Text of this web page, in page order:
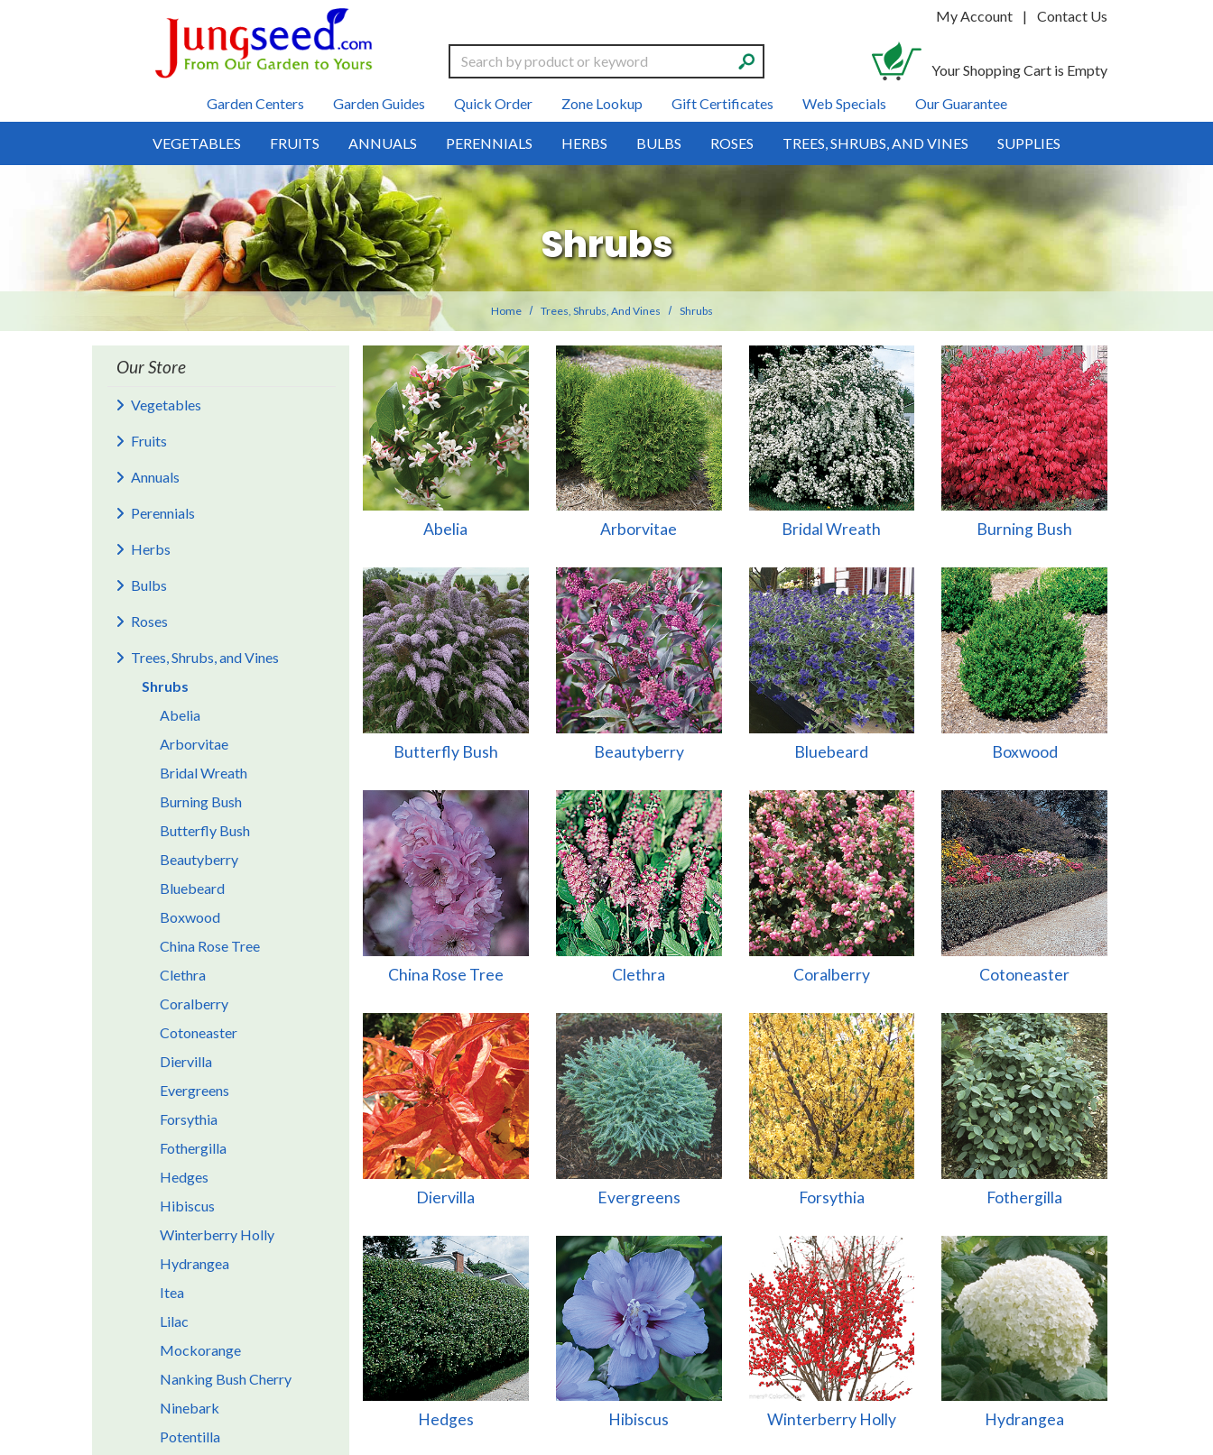
Search
My Account | Contact Us
Your Shopping Cart is Empty
Garden Centers
Garden Guides Quick Order Zone Lookup Gift Certificates Web Specials Our Guarantee
VEGETABLES FRUITS ANNUALS PERENNIALS HERBS BULBS ROSES TREES, SHRUBS, AND VINES SUPPLIES
Shrubs
Home Trees, Shrubs, And Vines Shrubs
Our Store
Vegetables
Fruits
Annuals
Perennials
Herbs
Bulbs
Roses
Trees, Shrubs, and Vines
Shrubs
Abelia
Arborvitae
Bridal Wreath
Burning Bush
Butterfly Bush
Beautyberry
Bluebeard
Boxwood
China Rose Tree
Clethra
Coralberry
Cotoneaster
Diervilla
Evergreens
Forsythia
Fothergilla
Hedges
Hibiscus
Winterberry Holly
Hydrangea
Itea
Lilac
Mockorange
Nanking Bush Cherry
Ninebark
Potentilla
Abelia Arborvitae Bridal Wreath Burning Bush
Butterfly Bush Beautyberry Bluebeard Boxwood
China Rose Tree Clethra Coralberry Cotoneaster
Diervilla Evergreens Forsythia Fothergilla
Hedges Hibiscus Winterberry Holly Hydrangea